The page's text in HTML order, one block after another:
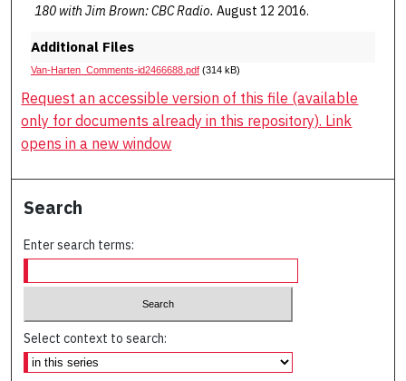
180 with Jim Brown: CBC Radio. August 12 2016.
Additional Files
Van-Harten_Comments-id2466688.pdf(314 kB)
Request an accessible version of this file (available
only for documents already in this repository). Link
opens in a new window
Search
Enter search terms:
Select context to search: